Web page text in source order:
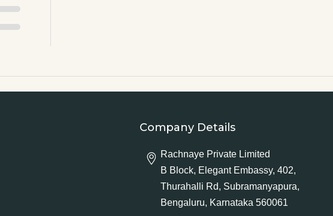
Company Details
Rachnaye Private Limited
B Block, Elegant Embassy, 402,
Thurahalli Rd, Subramanyapura,
Bengaluru, Karnataka 560061